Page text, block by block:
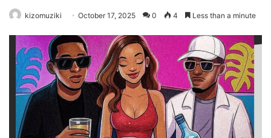
kizomuziki October 17, 2025 0 4 Less than a minute